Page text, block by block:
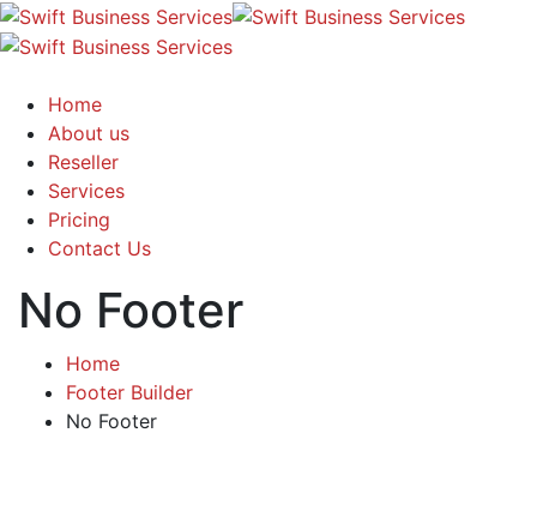
Home
About us
Reseller
Services
Pricing
Contact Us
No Footer
Home
Footer Builder
No Footer